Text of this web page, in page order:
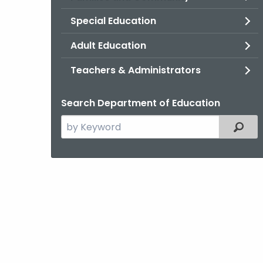
Special Education
Adult Education
Teachers & Administrators
Search Department of Education
Search
the